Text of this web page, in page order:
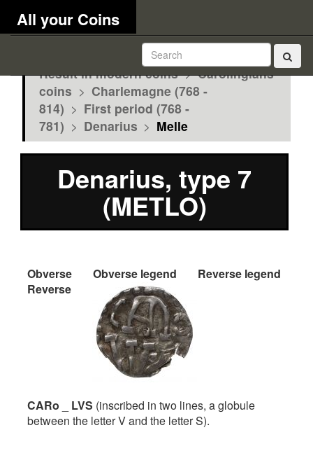
All your Coins
Result in modern coins > Carolingians
coins > Charlemagne (768 -
814) > First period (768 -
781) > Denarius > Melle
Denarius, type 7
(METLO)
Obverse Obverse legend
Reverse legend
Reverse
CARo LVS (inscribed in two lines, a globule
between the letter V and the letter S).